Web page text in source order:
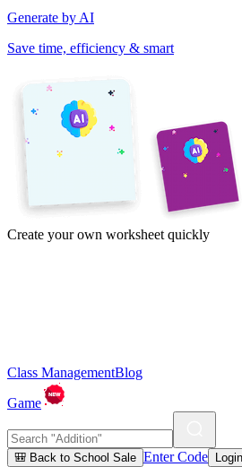
Generate by AI
Save time, efficiency & smart
Create your own worksheet quickly
Class ManagementBlog
Game
🎒 Back to School Sale Enter Code Login